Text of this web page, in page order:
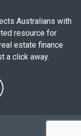
Australians with
resource for
estate finance
a click away.